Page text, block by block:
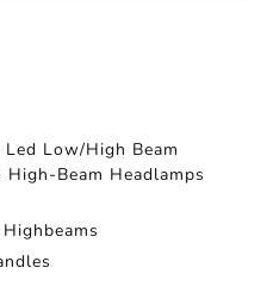
Low/High Beam
Beam Headlamps